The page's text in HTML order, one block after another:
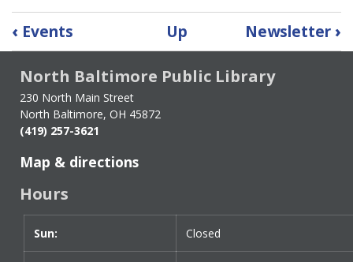
Book
traversal
for
Archive
Newsletters
(2022
2025)
‹ Events Up Newsletter ›
North Baltimore Public Library
230 North Main Street
North Baltimore, OH 45872
(419) 257-3621
Map & directions
Hours
Day
Time
slot
Sun: Closed